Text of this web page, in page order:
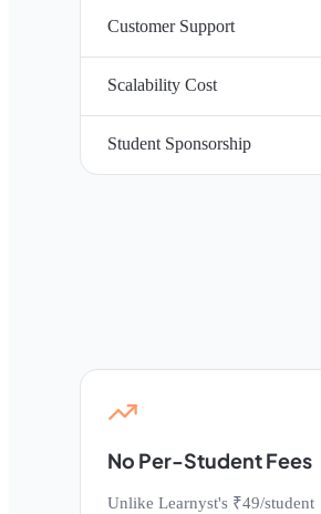
Customer Support
Scalability Cost
Student Sponsorship
No Per-Student Fees
Unlike Learnyst's ₹49/student